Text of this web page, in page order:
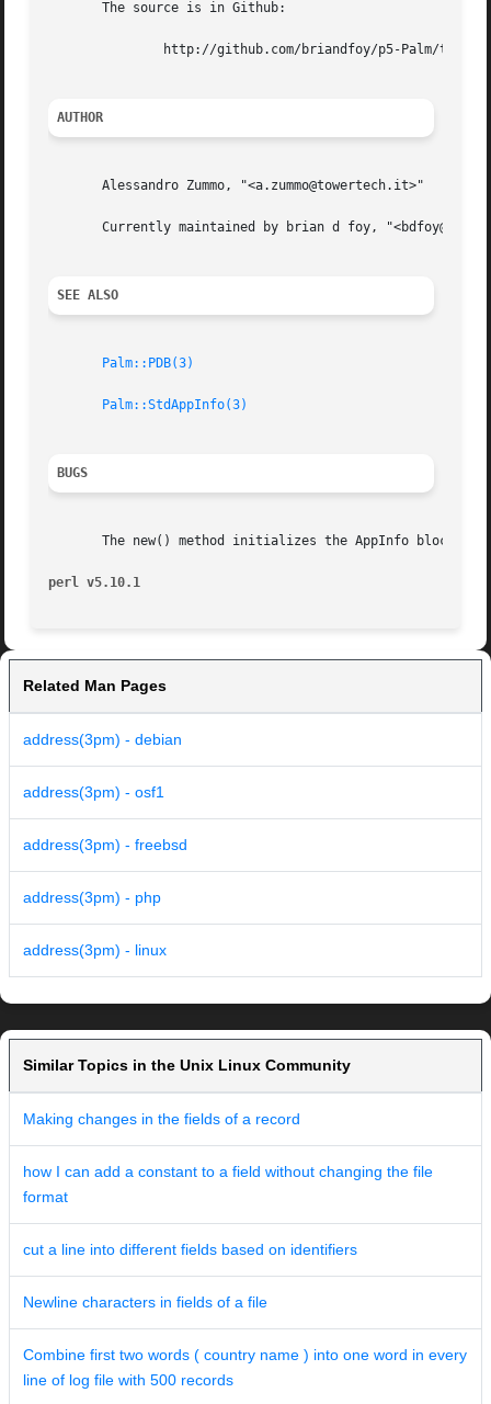
       The source is in Github:
AUTHOR
       Alessandro Zummo, "<a.zummo@towertech.it>"
Currently maintained by brian d foy,
SEE ALSO
Palm::PDB(3)
Palm::StdAppInfo(3)
BUGS
The new() method initializes the AppInfo block
perl v5.10.1
Related Man Pages
address(3pm) - debian
address(3pm) - osf1
address(3pm) - freebsd
address(3pm) - php
address(3pm) - linux
Similar Topics in the Unix Linux Community
Making changes in the fields of a record
how I can add a constant to a field without changing the file
format
cut a line into different fields based on identifiers
Newline characters in fields of a file
Combine first two words ( country name ) into one word in every
line of log file with 500 records